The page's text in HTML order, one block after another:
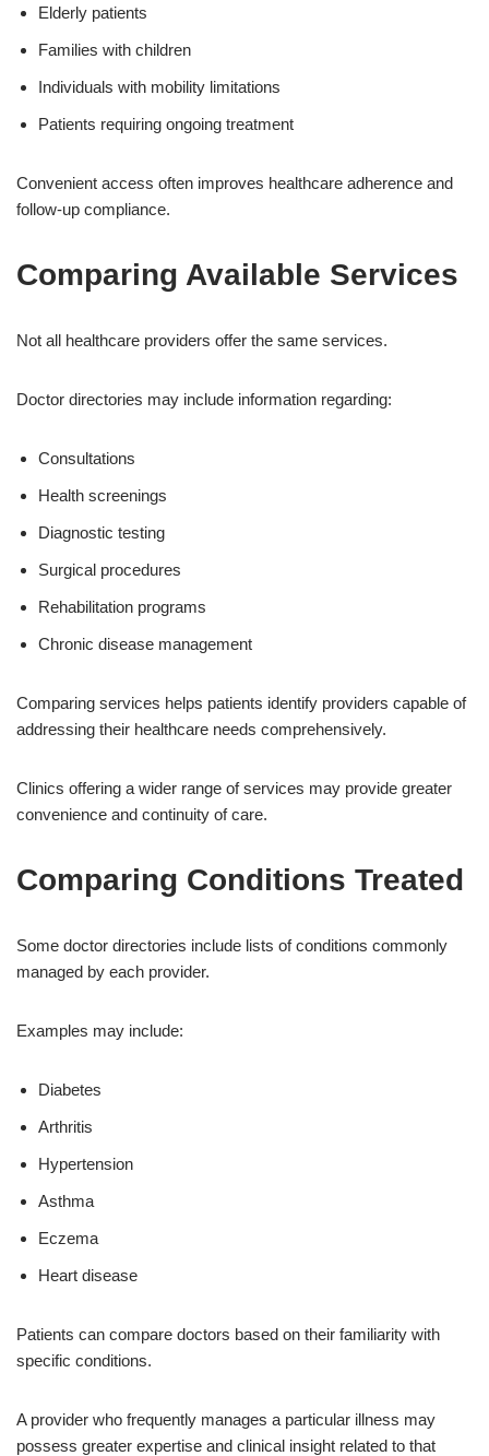
Elderly patients
Families with children
Individuals with mobility limitations
Patients requiring ongoing treatment
Convenient access often improves healthcare adherence and
follow-up compliance.
Comparing Available Services
Not all healthcare providers offer the same services.
Doctor directories may include information regarding:
Consultations
Health screenings
Diagnostic testing
Surgical procedures
Rehabilitation programs
Chronic disease management
Comparing services helps patients identify providers capable of
addressing their healthcare needs comprehensively.
Clinics offering a wider range of services may provide greater
convenience and continuity of care.
Comparing Conditions Treated
Some doctor directories include lists of conditions commonly
managed by each provider.
Examples may include:
Diabetes
Arthritis
Hypertension
Asthma
Eczema
Heart disease
Patients can compare doctors based on their familiarity with
specific conditions.
A provider who frequently manages a particular illness may
possess greater expertise and clinical insight related to that